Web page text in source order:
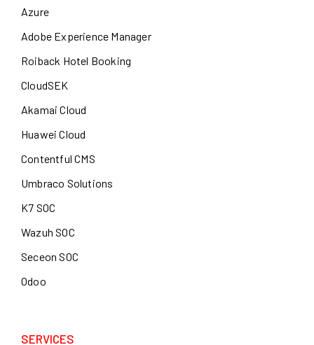
Azure
Adobe Experience Manager
Roiback Hotel Booking
CloudSEK
Akamai Cloud
Huawei Cloud
Contentful CMS
Umbraco Solutions
K7 SOC
Wazuh SOC
Seceon SOC
Odoo
SERVICES